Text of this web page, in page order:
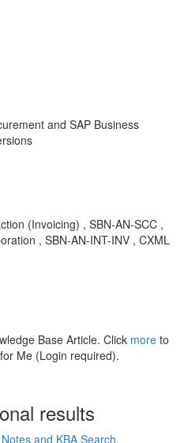
and SAP Business
(Invoicing) , SBN-AN-SCC ,
, SBN-AN-INT-INV , CXML
Base Article. Click more to
Me (Login required).
results
and KBA Search.